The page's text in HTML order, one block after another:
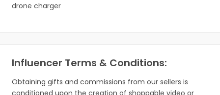
drone charger
Influencer Terms & Conditions:
Obtaining gifts and commissions from our sellers is